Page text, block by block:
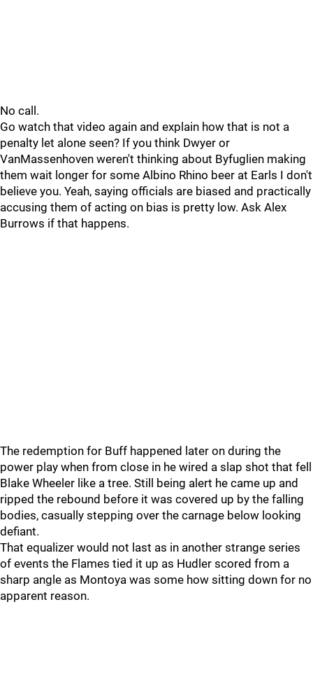
No call.
Go watch that video again and explain how that is not a
penalty let alone seen? If you think Dwyer or
VanMassenhoven weren't thinking about Byfuglien making
them wait longer for some Albino Rhino beer at Earls I don't
believe you. Yeah, saying officials are biased and practically
accusing them of acting on bias is pretty low. Ask Alex
Burrows if that happens.
The redemption for Buff happened later on during the
power play when from close in he wired a slap shot that fell
Blake Wheeler like a tree. Still being alert he came up and
ripped the rebound before it was covered up by the falling
bodies, casually stepping over the carnage below looking
defiant.
That equalizer would not last as in another strange series
of events the Flames tied it up as Hudler scored from a
sharp angle as Montoya was some how sitting down for no
apparent reason.